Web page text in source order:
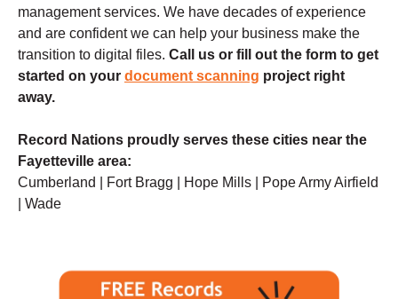
management services. We have decades of experience
and are confident we can help your business make the
transition to digital files. Call us or fill out the form to get
started on your document scanning project right
away.
Record Nations proudly serves these cities near the
Fayetteville area:
Cumberland | Fort Bragg | Hope Mills | Pope Army Airfield
| Wade